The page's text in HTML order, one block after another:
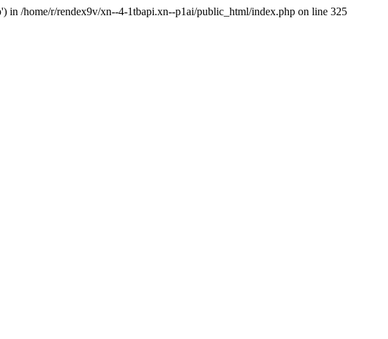
in /home/r/rendex9v/xn--4-1tbapi.xn--p1ai/public_html/index.php on line 325